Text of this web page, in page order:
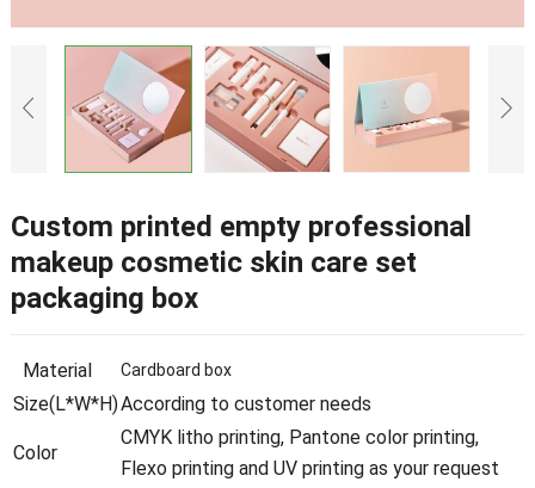
Custom printed empty professional
makeup cosmetic skin care set
packaging box
Material Cardboard box
Size(L*W*H)According to customer needs
Color
CMYK litho printing, Pantone color printing,
Flexo printing and UV printing as your request